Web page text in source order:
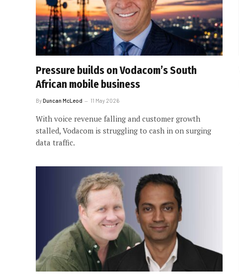
Pressure builds on Vodacom’s South
African mobile business
ByDuncan McLeod 11 May 2026
With voice revenue falling and customer growth
stalled, Vodacom is struggling to cash in on surging
data traffic.